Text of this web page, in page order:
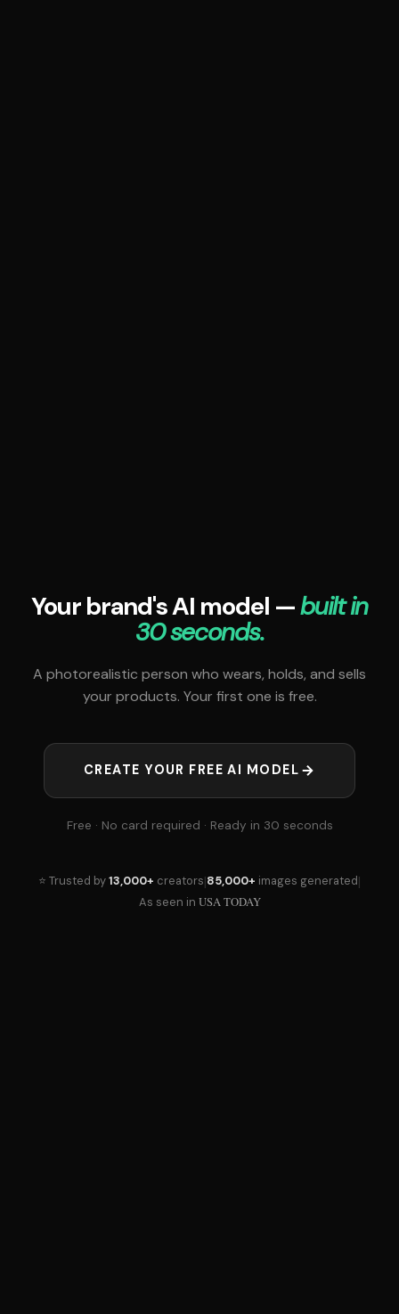
Your brand's AI model —built in
30 seconds.
A photorealistic person who wears, holds, and sells
your products. Your first one is free.
CREATE YOUR FREE AI MODEL
Free · No card required · Ready in 30 seconds
⭐ Trusted by13,000+ creators|85,000+ images generated|
As seen in USA TODAY